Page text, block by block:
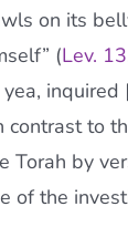
on its
(Lev.
yea,
contrast to
by
of the